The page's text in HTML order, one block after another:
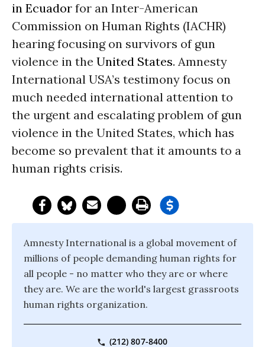
in Ecuador for an Inter-American
Commission on Human Rights (IACHR)
hearing focusing on survivors of gun
violence in the United States. Amnesty
International USA’s testimony focus on
much needed international attention to
the urgent and escalating problem of gun
violence in the United States, which has
become so prevalent that it amounts to a
human rights crisis.
Amnesty International is a global movement of
millions of people demanding human rights for
all people - no matter who they are or where
they are. We are the world's largest grassroots
human rights organization.
(212) 807-8400